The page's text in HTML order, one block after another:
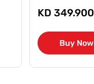
KD 349.900
Buy Now